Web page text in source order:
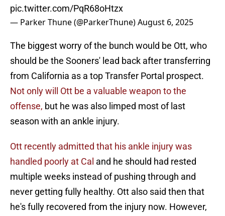
pic.twitter.com/PqR68oHtzx
— Parker Thune (@ParkerThune)August 6, 2025
The biggest worry of the bunch would be Ott, who
should be the Sooners' lead back after transferring
from California as a top Transfer Portal prospect.
Not only will Ott be a valuable weapon to the
offense, but he was also limped most of last
season with an ankle injury.
Ott recently admitted that his ankle injury was
handled poorly at Cal and he should had rested
multiple weeks instead of pushing through and
never getting fully healthy. Ott also said then that
he's fully recovered from the injury now. However,